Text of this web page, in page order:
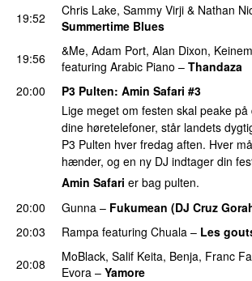
19:52
Chris Lake, Sammy Virji & Nathan
Summertime Blues
19:56
&Me, Adam Port, Alan Dixon,
featuring Arabic Piano – Thandaza
20:00
P3 Pulten: Amin Safari #3
Lige meget om festen skal peake
dine høretelefoner, står landets
P3 Pulten hver fredag aften. Hver
hænder, og en ny DJ indtager din
Amin Safari er bag pulten.
20:00
Gunna – Fukumean (DJ Cruz
20:03 Rampa featuring Chuala – Les
20:08
MoBlack, Salif Keita, Benja, Franc
Evora – Yamore